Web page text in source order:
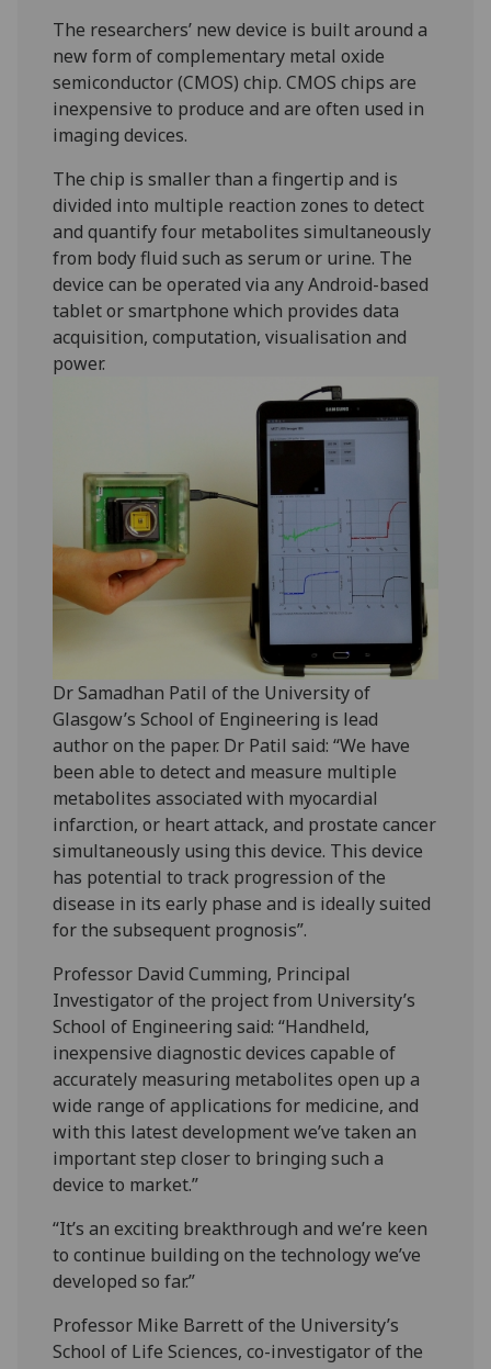
The researchers’ new device is built around a
new form of complementary metal oxide
semiconductor (CMOS) chip. CMOS chips are
inexpensive to produce and are often used in
imaging devices.
The chip is smaller than a fingertip and is
divided into multiple reaction zones to detect
and quantify four metabolites simultaneously
from body fluid such as serum or urine. The
device can be operated via any Android-based
tablet or smartphone which provides data
acquisition, computation, visualisation and
power.
Dr Samadhan Patil of the University of
Glasgow’s School of Engineering is lead
author on the paper. Dr Patil said: “We have
been able to detect and measure multiple
metabolites associated with myocardial
infarction, or heart attack, and prostate cancer
simultaneously using this device. This device
has potential to track progression of the
disease in its early phase and is ideally suited
for the subsequent prognosis”.
Professor David Cumming, Principal
Investigator of the project from University’s
School of Engineering said: “Handheld,
inexpensive diagnostic devices capable of
accurately measuring metabolites open up a
wide range of applications for medicine, and
with this latest development we’ve taken an
important step closer to bringing such a
device to market.”
“It’s an exciting breakthrough and we’re keen
to continue building on the technology we’ve
developed so far.”
Professor Mike Barrett of the University’s
School of Life Sciences, co-investigator of the